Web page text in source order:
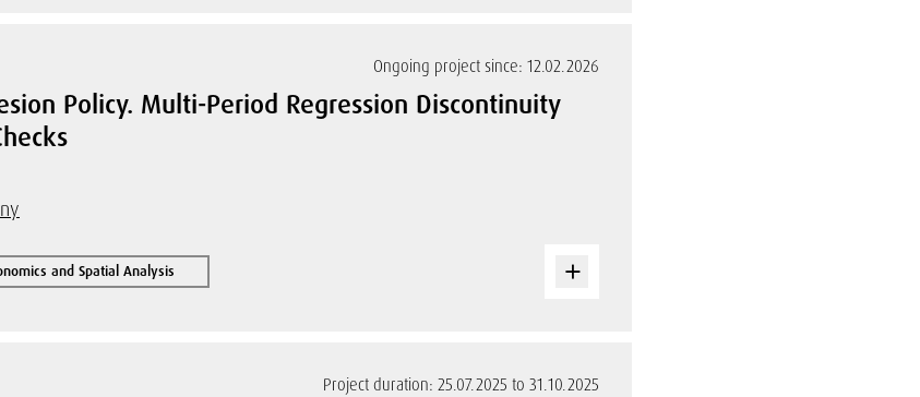
Ongoing project since: 12.02.2026
Policy. Multi-Period Regression Discontinuity
and Spatial Analysis
Project duration: 25.07.2025 to 31.10.2025